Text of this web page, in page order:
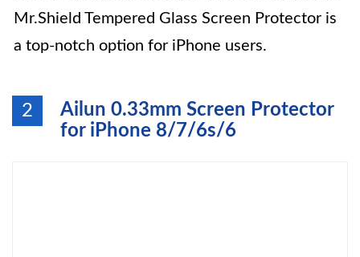
Mr.Shield Tempered Glass Screen Protector is
a top-notch option for iPhone users.
2
Ailun 0.33mm Screen Protector
for iPhone 8/7/6s/6